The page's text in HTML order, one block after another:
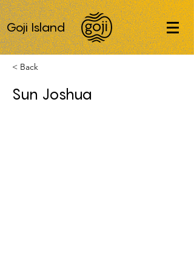
Goji Island
< Back
Sun Joshua